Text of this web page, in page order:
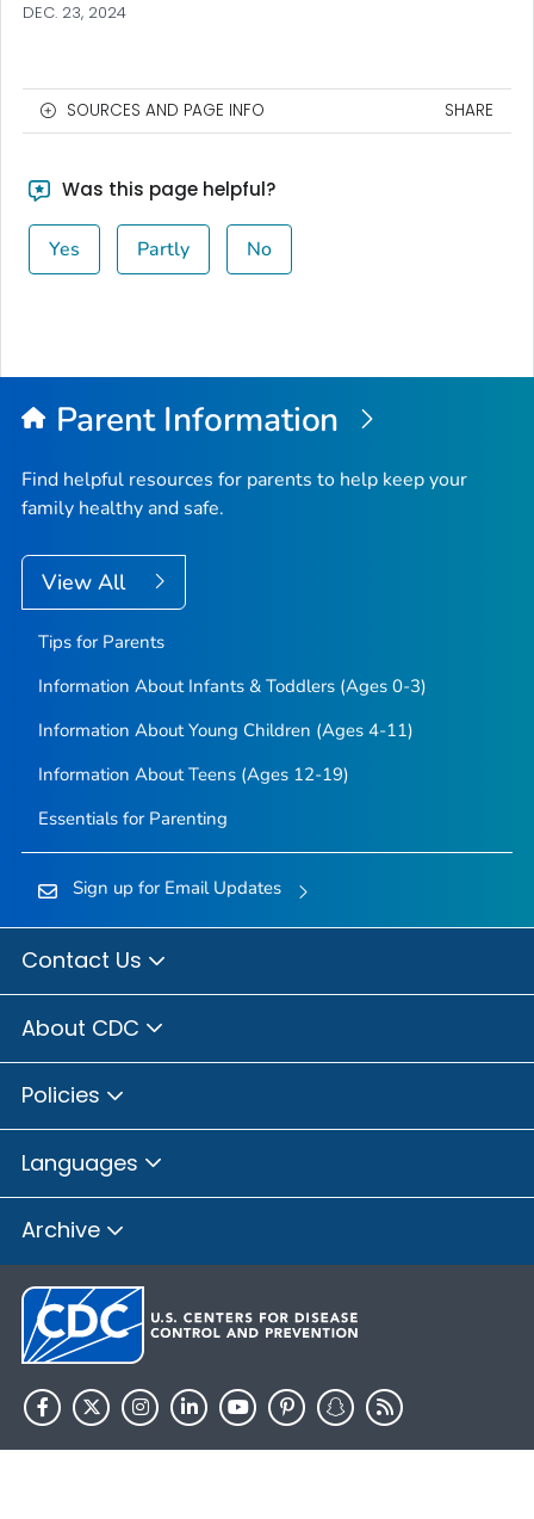
DEC. 23, 2024
SOURCES AND PAGE INFO SHARE
Was this page helpful?
Yes Partly No
Parent Information
Find helpful resources for parents to help keep your
family healthy and safe.
View All
Tips for Parents
Information About Infants & Toddlers (Ages 0-3)
Information About Young Children (Ages 4-11)
Information About Teens (Ages 12-19)
Essentials for Parenting
Sign up for Email Updates
Contact Us
About CDC
Policies
Languages
Archive